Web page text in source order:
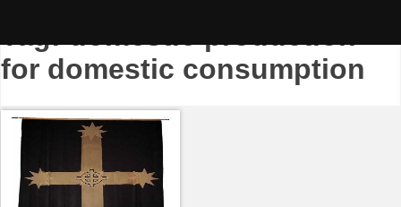
Tag:domestic production
for domestic consumption